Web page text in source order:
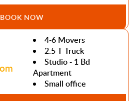
BOOK NOW
4-6 Movers
2.5 T Truck
Studio - 1 Bd
Apartment
Small office